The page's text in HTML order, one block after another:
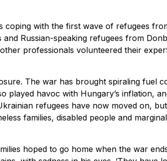
coping with the first wave of refugees
Russian-speaking refugees from
professionals volunteered their
The war has brought spiraling fuel
played havoc with Hungary’s inflation,
refugees have now moved on,
families, disabled people and
hoped to go home when the war